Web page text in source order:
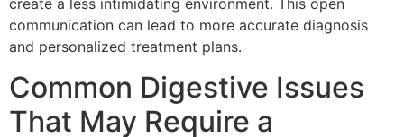
create a less intimidating environment. This open
communication can lead to more accurate diagnosis
and personalized treatment plans.
Common Digestive Issues
That May Require a